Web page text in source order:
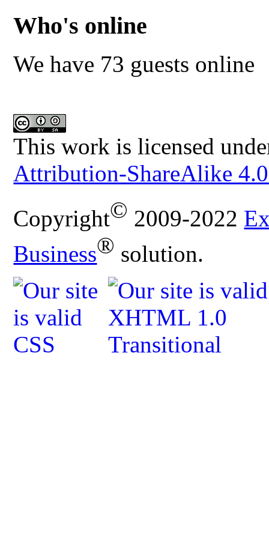
Who's online
We have 73 guests online
This work is licensed
Attribution-ShareAlike
Copyright© 2009-2022
Business® solution.